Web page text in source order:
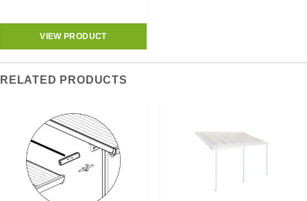
VIEW PRODUCT
RELATED PRODUCTS